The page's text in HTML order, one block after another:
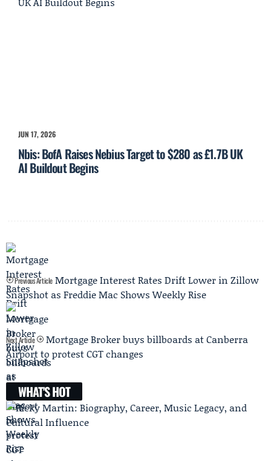
JUN 17, 2026
Nbis: BofA Raises Nebius Target to $280 as £1.7B UK
AI Buildout Begins
Previous Article Mortgage Interest Rates Drift Lower in Zillow
Snapshot as Freddie Mac Shows Weekly Rise
Next Article
Mortgage Broker buys billboards at Canberra
Airport to protest CGT changes
WHAT'S HOT